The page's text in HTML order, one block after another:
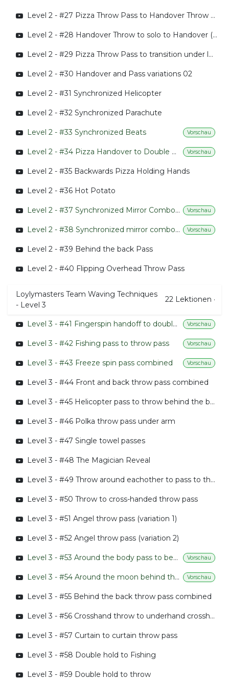
Level 2 - #27 Pizza Throw Pass to Handover Throw to 360 Handover
Level 2 - #28 Handover Throw to solo to Handover (Throw)
Level 2 - #29 Pizza Throw Pass to transition under leg
Level 2 - #30 Handover and Pass variations 02
Level 2 - #31 Synchronized Helicopter
Level 2 - #32 Synchronized Parachute
Level 2 - #33 Synchronized Beats Vorschau
Level 2 - #34 Pizza Handover to Double Pizza Handover Vorschau
Level 2 - #35 Backwards Pizza Holding Hands
Level 2 - #36 Hot Potato
Level 2 - #37 Synchronized Mirror Combo 01 Vorschau
Level 2 - #38 Synchronized mirror combo with throws 01 Vorschau
Level 2 - #39 Behind the back Pass
Level 2 - #40 Flipping Overhead Throw Pass
Loylymasters Team Waving Techniques
- Level 3
22 Lektionen ·
Level 3 - #41 Fingerspin handoff to double flying pizza handoff Vorschau
Level 3 - #42 Fishing pass to throw pass Vorschau
Level 3 - #43 Freeze spin pass combined Vorschau
Level 3 - #44 Front and back throw pass combined
Level 3 - #45 Helicopter pass to throw behind the back pass
Level 3 - #46 Polka throw pass under arm
Level 3 - #47 Single towel passes
Level 3 - #48 The Magician Reveal
Level 3 - #49 Throw around eachother to pass to throw
Level 3 - #50 Throw to cross-handed throw pass
Level 3 - #51 Angel throw pass (variation 1)
Level 3 - #52 Angel throw pass (variation 2)
Level 3 - #53 Around the body pass to behind the back pass Vorschau
Level 3 - #54 Around the moon behind the back pass Vorschau
Level 3 - #55 Behind the back throw pass combined
Level 3 - #56 Crosshand throw to underhand crosshand throw pass
Level 3 - #57 Curtain to curtain throw pass
Level 3 - #58 Double hold to Fishing
Level 3 - #59 Double hold to throw